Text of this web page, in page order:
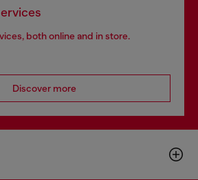
both online and in store.
Discover more